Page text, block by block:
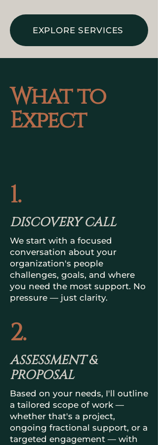
EXPLORE SERVICES
What to
Expect
1.
DISCOVERY CALL
We start with a focused
conversation about your
organization's people
challenges, goals, and where
you need the most support. No
pressure — just clarity.
2.
ASSESSMENT &
PROPOSAL
Based on your needs, I'll outline
a tailored scope of work —
whether that's a project,
ongoing fractional support, or a
targeted engagement — with